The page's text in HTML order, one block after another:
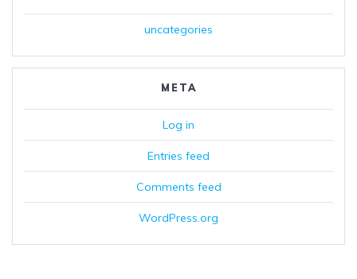
uncategories
META
Log in
Entries feed
Comments feed
WordPress.org